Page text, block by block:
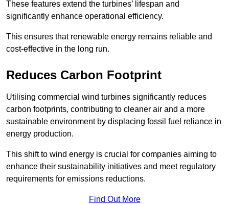
These features extend the turbines’ lifespan and
significantly enhance operational efficiency.
This ensures that renewable energy remains reliable and
cost-effective in the long run.
Reduces Carbon Footprint
Utilising commercial wind turbines significantly reduces
carbon footprints, contributing to cleaner air and a more
sustainable environment by displacing fossil fuel reliance in
energy production.
This shift to wind energy is crucial for companies aiming to
enhance their sustainability initiatives and meet regulatory
requirements for emissions reductions.
Find Out More